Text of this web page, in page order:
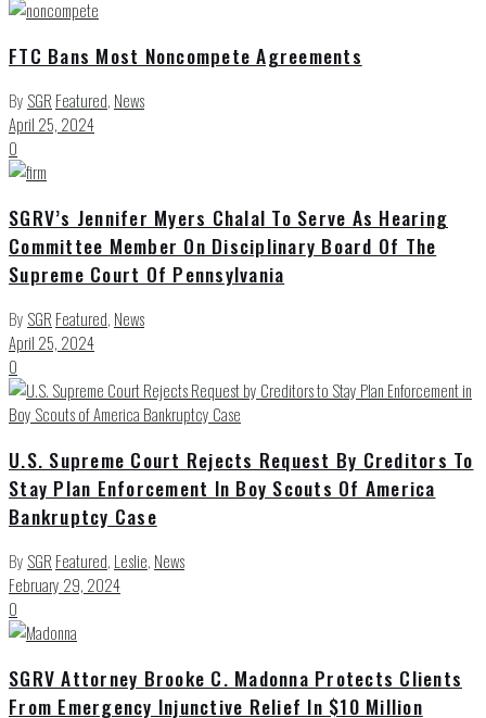
FTC Bans Most Noncompete Agreements
By SGR Featured, News
April 25, 2024
0
SGRV’s Jennifer Myers Chalal To Serve As Hearing
Committee Member On Disciplinary Board Of The
Supreme Court Of Pennsylvania
By SGR Featured, News
April 25, 2024
0
U.S. Supreme Court Rejects Request By Creditors To
Stay Plan Enforcement In Boy Scouts Of America
Bankruptcy Case
By SGR Featured, Leslie, News
February 29, 2024
0
SGRV Attorney Brooke C. Madonna Protects Clients
From Emergency Injunctive Relief In $10 Million